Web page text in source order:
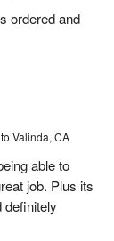
ordered and
Valinda, CA
able to
job. Plus its
definitely